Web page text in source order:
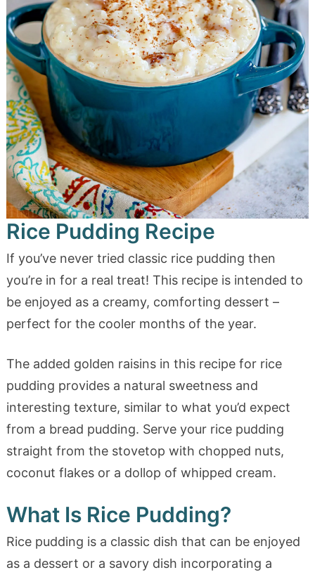
Rice Pudding Recipe
If you’ve never tried classic rice pudding then
you’re in for a real treat! This recipe is intended to
be enjoyed as a creamy, comforting dessert –
perfect for the cooler months of the year.
The added golden raisins in this recipe for rice
pudding provides a natural sweetness and
interesting texture, similar to what you’d expect
from a bread pudding. Serve your rice pudding
straight from the stovetop with chopped nuts,
coconut flakes or a dollop of whipped cream.
What Is Rice Pudding?
Rice pudding is a classic dish that can be enjoyed
as a dessert or a savory dish incorporating a